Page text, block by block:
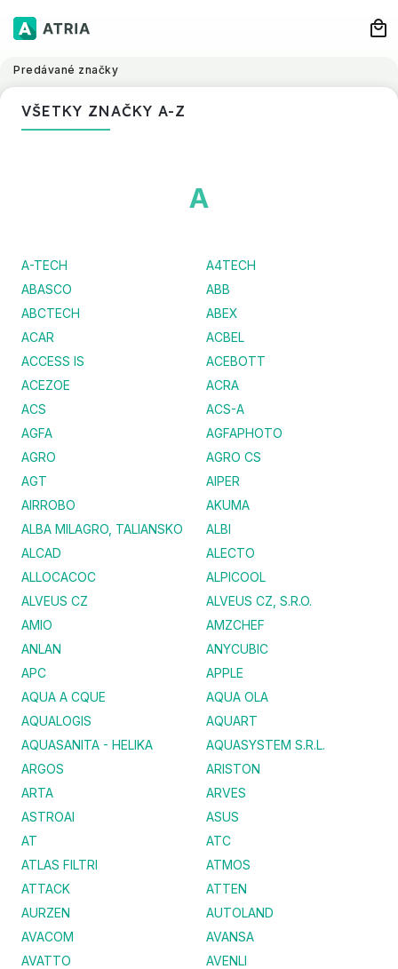
Predávané značky
VŠETKY ZNAČKY A-Z
A
A-TECH
A4TECH
ABASCO
ABB
ABCTECH
ABEX
ACAR
ACBEL
ACCESS IS
ACEBOTT
ACEZOE
ACRA
ACS
ACS-A
AGFA
AGFAPHOTO
AGRO
AGRO CS
AGT
AIPER
AIRROBO
AKUMA
ALBA MILAGRO, TALIANSKO
ALBI
ALCAD
ALECTO
ALLOCACOC
ALPICOOL
ALVEUS CZ
ALVEUS CZ, S.R.O.
AMIO
AMZCHEF
ANLAN
ANYCUBIC
APC
APPLE
AQUA A CQUE
AQUA OLA
AQUALOGIS
AQUART
AQUASANITA - HELIKA
AQUASYSTEM S.R.L.
ARGOS
ARISTON
ARTA
ARVES
ASTROAI
ASUS
AT
ATC
ATLAS FILTRI
ATMOS
ATTACK
ATTEN
AURZEN
AUTOLAND
AVACOM
AVANSA
AVATTO
AVENLI